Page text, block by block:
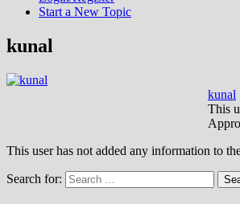
Start a New Topic
kunal
kunal
This
This user has not added any information to
Search for: